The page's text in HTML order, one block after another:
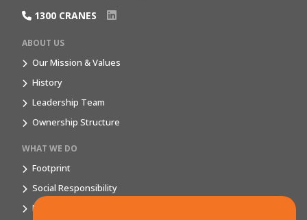
1300 CRANES
ABOUT US
Our Mission & Values
History
Leadership Team
Ownership Structure
WHAT WE DO
Footprint
Social Responsibility
Market Segments